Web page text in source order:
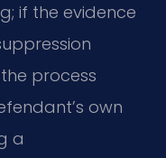
if the evidence
process
own
a